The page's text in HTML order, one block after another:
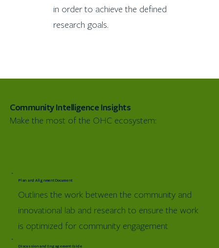
in order to achieve the defined
research goals.
Community Intelligence Insights
Make the most of the OHC ecosystem:
Plan and Alignment Document
Outlines the work between the community and
innovational lab and research to ensure the work
is optimized for community engagement
Discussion and Engagement Guide